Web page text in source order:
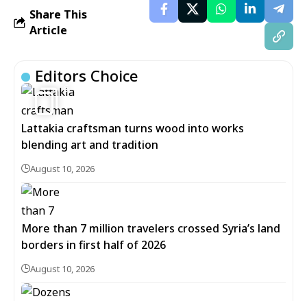
Share This
Article
Editors Choice
6
Lattakia craftsman turns wood into works
blending art and tradition
August 10, 2026
More than 7 million travelers crossed Syria’s land
borders in first half of 2026
August 10, 2026